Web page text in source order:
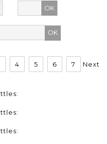
OK
4 5 6 7 Next